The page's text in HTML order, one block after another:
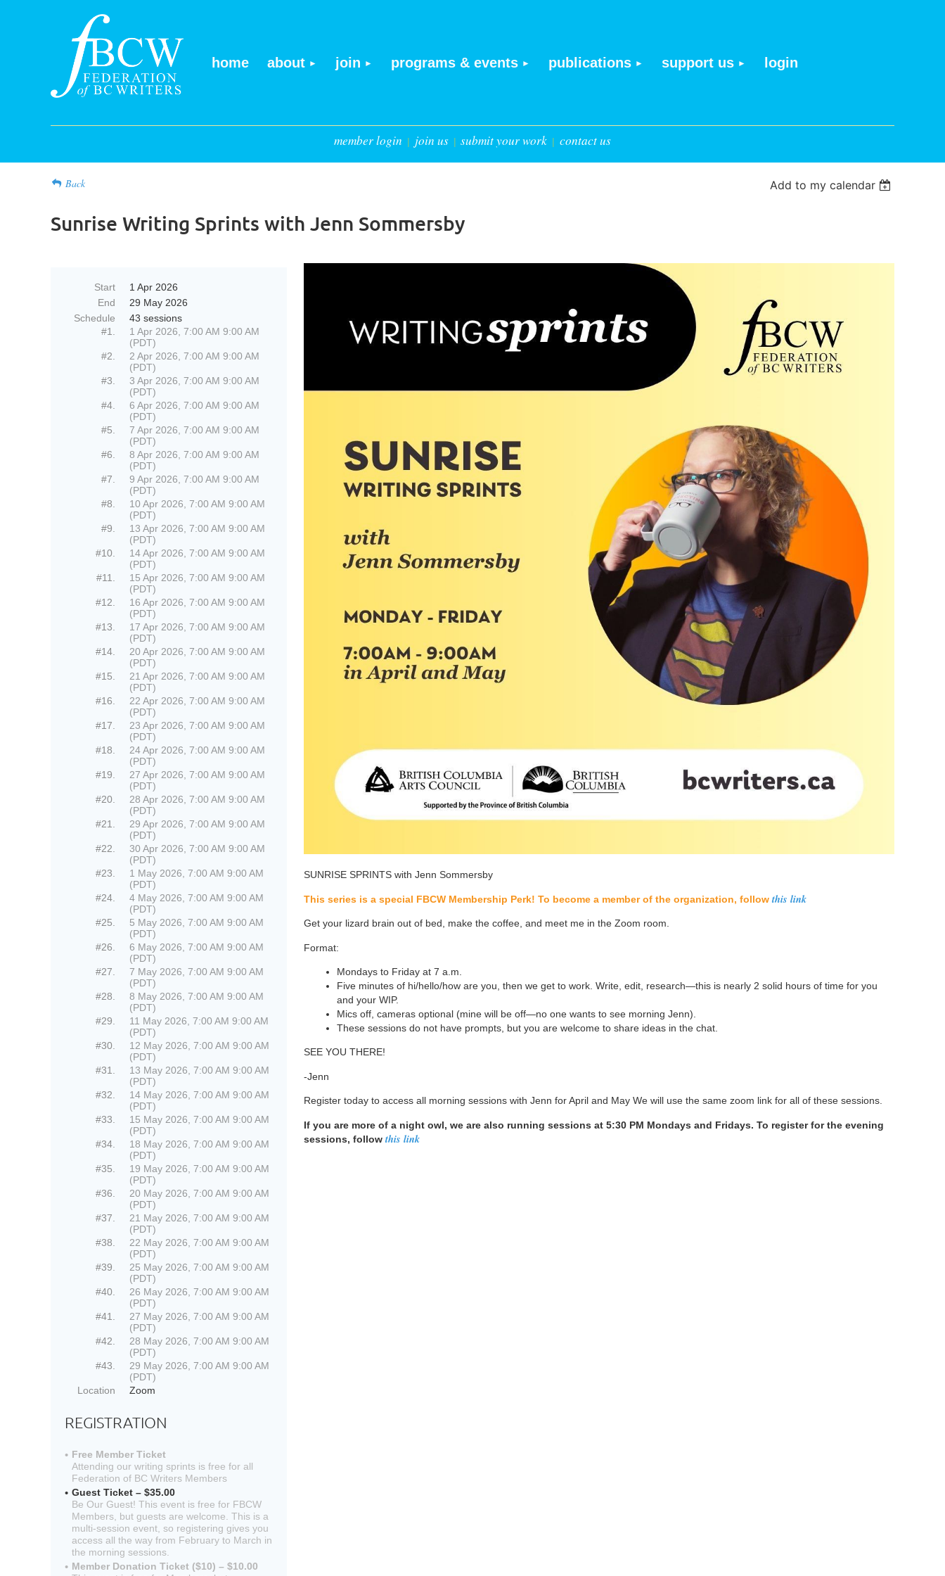
home about join programs & events publications support us login
member login join us submit your work contact us
Back Add to my calendar
Sunrise Writing Sprints with Jenn Sommersby
Start
1 Apr 2026
End
29 May 2026
Schedule
43 sessions
#1.
1 Apr 2026, 7:00 AM 9:00 AM
(PDT)
#2.
2 Apr 2026, 7:00 AM 9:00 AM
(PDT)
#3.
3 Apr 2026, 7:00 AM 9:00 AM
(PDT)
#4.
6 Apr 2026, 7:00 AM 9:00 AM
(PDT)
#5.
7 Apr 2026, 7:00 AM 9:00 AM
(PDT)
#6.
8 Apr 2026, 7:00 AM 9:00 AM
(PDT)
#7.
9 Apr 2026, 7:00 AM 9:00 AM
(PDT)
#8.
10 Apr 2026, 7:00 AM 9:00 AM
(PDT)
#9.
13 Apr 2026, 7:00 AM 9:00 AM
(PDT)
#10.
14 Apr 2026, 7:00 AM 9:00 AM
(PDT)
#11.
15 Apr 2026, 7:00 AM 9:00 AM
(PDT)
#12.
16 Apr 2026, 7:00 AM 9:00 AM
(PDT)
#13.
17 Apr 2026, 7:00 AM 9:00 AM
(PDT)
#14.
20 Apr 2026, 7:00 AM 9:00 AM
(PDT)
#15.
21 Apr 2026, 7:00 AM 9:00 AM
(PDT)
#16.
22 Apr 2026, 7:00 AM 9:00 AM
(PDT)
#17.
23 Apr 2026, 7:00 AM 9:00 AM
(PDT)
#18.
24 Apr 2026, 7:00 AM 9:00 AM
(PDT)
#19.
27 Apr 2026, 7:00 AM 9:00 AM
(PDT)
#20.
28 Apr 2026, 7:00 AM 9:00 AM
(PDT)
#21.
29 Apr 2026, 7:00 AM 9:00 AM
(PDT)
#22.
30 Apr 2026, 7:00 AM 9:00 AM
(PDT)
#23.
1 May 2026, 7:00 AM 9:00 AM
(PDT)
#24.
4 May 2026, 7:00 AM 9:00 AM
(PDT)
#25.
5 May 2026, 7:00 AM 9:00 AM
(PDT)
#26.
6 May 2026, 7:00 AM 9:00 AM
(PDT)
#27.
7 May 2026, 7:00 AM 9:00 AM
(PDT)
#28.
8 May 2026, 7:00 AM 9:00 AM
(PDT)
#29.
11 May 2026, 7:00 AM 9:00 AM
(PDT)
#30.
12 May 2026, 7:00 AM 9:00 AM
(PDT)
#31.
13 May 2026, 7:00 AM 9:00 AM
(PDT)
#32.
14 May 2026, 7:00 AM 9:00 AM
(PDT)
#33.
15 May 2026, 7:00 AM 9:00 AM
(PDT)
#34.
18 May 2026, 7:00 AM 9:00 AM
(PDT)
#35.
19 May 2026, 7:00 AM 9:00 AM
(PDT)
#36.
20 May 2026, 7:00 AM 9:00 AM
(PDT)
#37.
21 May 2026, 7:00 AM 9:00 AM
(PDT)
#38.
22 May 2026, 7:00 AM 9:00 AM
(PDT)
#39.
25 May 2026, 7:00 AM 9:00 AM
(PDT)
#40.
26 May 2026, 7:00 AM 9:00 AM
(PDT)
#41.
27 May 2026, 7:00 AM 9:00 AM
(PDT)
#42.
28 May 2026, 7:00 AM 9:00 AM
(PDT)
#43.
29 May 2026, 7:00 AM 9:00 AM
(PDT)
Location
Zoom
REGISTRATION
Free Member Ticket
Attending our writing sprints is free for all
Federation of BC Writers Members
Guest Ticket – $35.00
Be Our Guest! This event is free for FBCW
Members, but guests are welcome. This is a
multi-session event, so registering gives you
access all the way from February to March in
the morning sessions.
Member Donation Ticket ($10) – $10.00
SUNRISE SPRINTS with Jenn Sommersby
This series is a special FBCW Membership Perk! To become a member of the organization, follow this link
Get your lizard brain out of bed, make the coffee, and meet me in the Zoom room.
Format:
Mondays to Friday at 7 a.m.
Five minutes of hi/hello/how are you, then we get to work. Write, edit, research—this is nearly 2 solid hours of time for you
and your WIP.
Mics off, cameras optional (mine will be off—no one wants to see morning Jenn).
These sessions do not have prompts, but you are welcome to share ideas in the chat.
SEE YOU THERE!
-Jenn
Register today to access all morning sessions with Jenn for April and May We will use the same zoom link for all of these sessions.
If you are more of a night owl, we are also running sessions at 5:30 PM Mondays and Fridays. To register for the evening
sessions, follow this link